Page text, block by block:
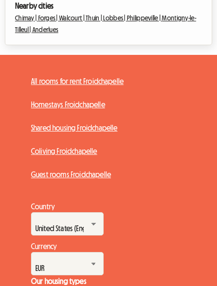
Nearby cities
Chimay | Forges |Walcourt |Thuin | Lobbes | Philippeville |Montigny-le-
Tilleul | Anderlues
All rooms for rent Froidchapelle
Homestays Froidchapelle
Shared housing Froidchapelle
Coliving Froidchapelle
Guest rooms Froidchapelle
Country
Currency
Our housing types